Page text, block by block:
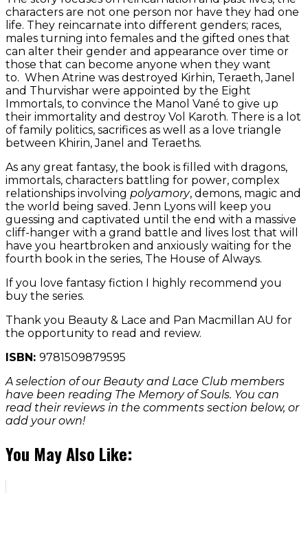
characters are not one person nor have they had one
life. They reincarnate into different genders; races,
males turning into females and the gifted ones that
can alter their gender and appearance over time or
those that can become anyone when they want
to. When Atrine was destroyed Kirhin, Teraeth, Janel
and Thurvishar were appointed by the Eight
Immortals, to convince the Manol Vané to give up
their immortality and destroy Vol Karoth. There is a lot
of family politics, sacrifices as well as a love triangle
between Khirin, Janel and Teraeths.
As any great fantasy, the book is filled with dragons,
immortals, characters battling for power, complex
relationships involving polyamory, demons, magic and
the world being saved. Jenn Lyons will keep you
guessing and captivated until the end with a massive
cliff-hanger with a grand battle and lives lost that will
have you heartbroken and anxiously waiting for the
fourth book in the series, The House of Always.
If you love fantasy fiction I highly recommend you
buy the series.
Thank you Beauty & Lace and Pan Macmillan AU for
the opportunity to read and review.
ISBN: 9781509879595
A selection of our Beauty and Lace Club members
have been reading The Memory of Souls. You can
read their reviews in the comments section below, or
add your own!
You May Also Like: